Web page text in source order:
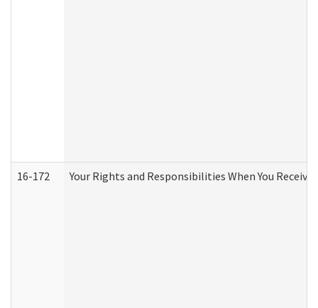
16-172 Your Rights and Responsibilities When You